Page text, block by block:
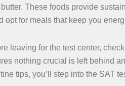
These foods provide
opt for meals that keep you
leaving for the test center,
nothing crucial is left behind
tips, you’ll step into the SAT